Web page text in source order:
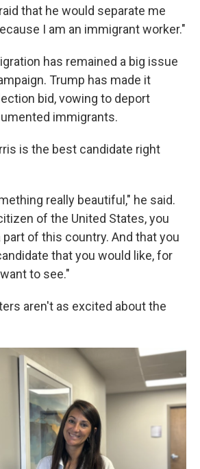
that he would separate me
I am an immigrant worker."
has remained a big issue
Trump has made it
bid, vowing to deport
immigrants.
is the best candidate right
really beautiful," he said.
of the United States, you
part of this country. And that you
that you would like, for
to see."
aren't as excited about the